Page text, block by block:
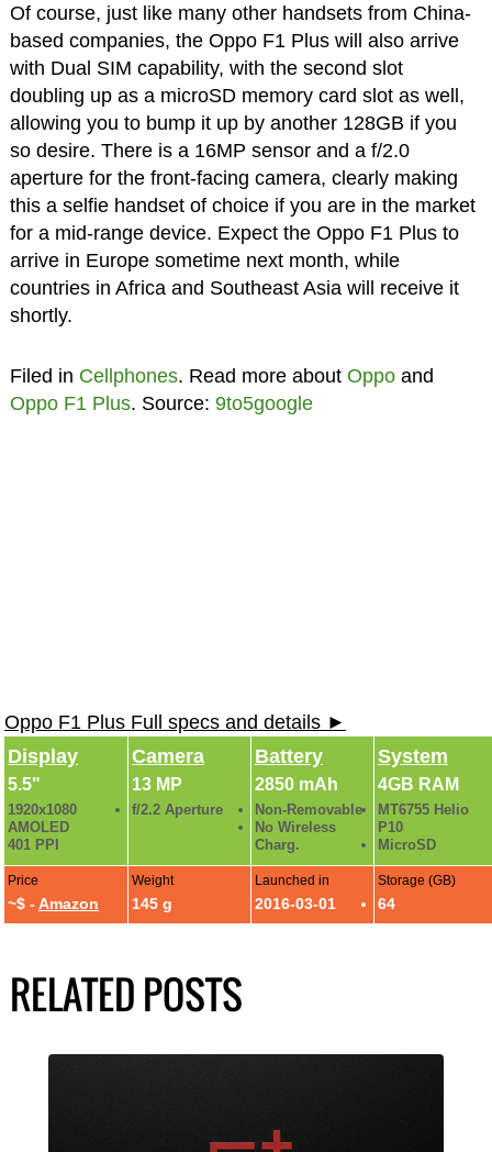
Of course, just like many other handsets from China-
based companies, the Oppo F1 Plus will also arrive
with Dual SIM capability, with the second slot
doubling up as a microSD memory card slot as well,
allowing you to bump it up by another 128GB if you
so desire. There is a 16MP sensor and a f/2.0
aperture for the front-facing camera, clearly making
this a selfie handset of choice if you are in the market
for a mid-range device. Expect the Oppo F1 Plus to
arrive in Europe sometime next month, while
countries in Africa and Southeast Asia will receive it
shortly.
Filed in Cellphones. Read more about Oppoand
Oppo F1 Plus. Source: 9to5google
Oppo F1 Plus Full specs and details ►
Display
5.5"
1920x1080
AMOLED
401 PPI
Camera
13 MP
f/2.2 Aperture
Battery
2850 mAh
Non-Removable
No Wireless
Charg.
System
4GB RAM
MT6755 Helio
P10
MicroSD
Price
~$ - Amazon
Weight
145 g
Launched in
2016-03-01
Storage (GB)
64
RELATED POSTS